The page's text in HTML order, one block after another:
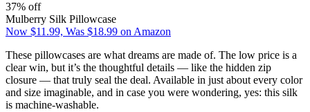
37% off
Mulberry Silk Pillowcase
Now $11.99, Was $18.99 on Amazon
These pillowcases are what dreams are made of. The low price is a
clear win, but it’s the thoughtful details — like the hidden zip
closure — that truly seal the deal. Available in just about every color
and size imaginable, and in case you were wondering, yes: this silk
is machine-washable.